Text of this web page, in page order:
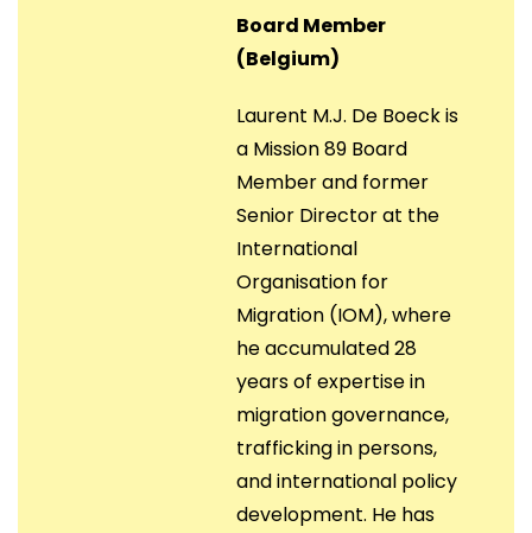
Board Member
(Belgium)
Laurent M.J. De Boeck is
a Mission 89 Board
Member and former
Senior Director at the
International
Organisation for
Migration (IOM), where
he accumulated 28
years of expertise in
migration governance,
trafficking in persons,
and international policy
development. He has